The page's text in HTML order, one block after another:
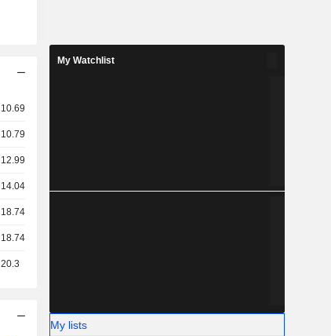
10.69
10.79
12.99
14.04
18.74
18.74
20.3
My Watchlist
My lists